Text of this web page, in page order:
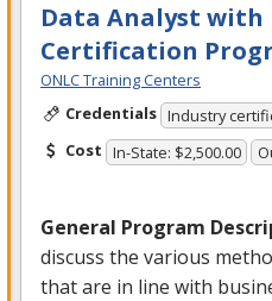
Data Analyst with
Certification
ONLC Training Centers
Credentials Industry
Cost In-State: $2,500.00
General Program
discuss the various
that are in line with